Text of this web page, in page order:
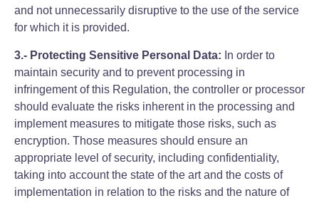
and not unnecessarily disruptive to the use of the service
for which it is provided.
3.- Protecting Sensitive Personal Data: In order to
maintain security and to prevent processing in
infringement of this Regulation, the controller or processor
should evaluate the risks inherent in the processing and
implement measures to mitigate those risks, such as
encryption. Those measures should ensure an
appropriate level of security, including confidentiality,
taking into account the state of the art and the costs of
implementation in relation to the risks and the nature of